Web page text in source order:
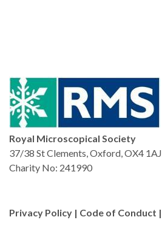
Royal Microscopical Society
37/38 St Clements, Oxford, OX4
Charity No: 241990
Privacy Policy | Code of Conduct |